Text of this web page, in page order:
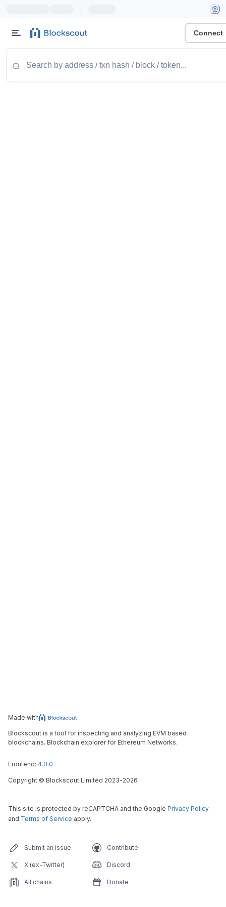
Connect
Made with
Blockscout is a tool for inspecting and analyzing EVM based
blockchains. Blockchain explorer for Ethereum Networks.
Frontend: 4.0.0
Copyright © Blockscout Limited 2023-2026
This site is protected by reCAPTCHA and the Google Privacy Policy
and Terms of Service apply.
Submit an issue Contribute
X (ex-Twitter) Discord
All chains Donate